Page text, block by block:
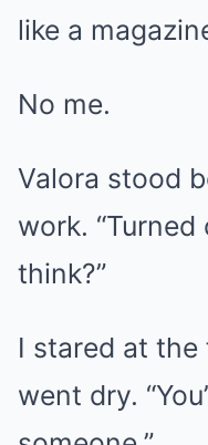
like a
No me.
Valora stood
work. “Turned
think?”
I stared at
went dry.